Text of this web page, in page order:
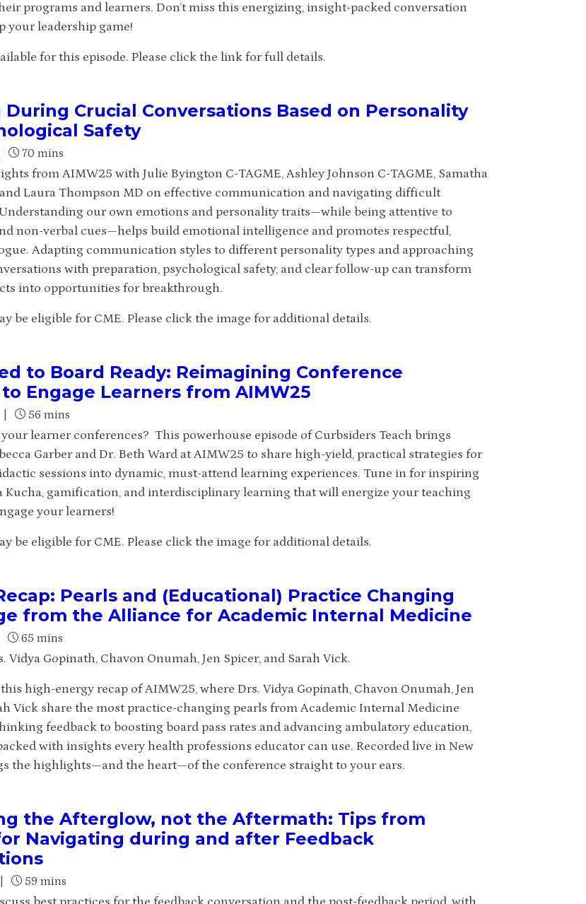
programs and learners. Don’t miss this energizing, insight-packed conversation
your leadership game!
for this episode. Please click the link for full details.
Crucial Conversations Based on Personality
Safety
70 mins
from AIMW25 with Julie Byington C-TAGME, Ashley Johnson C-TAGME, Samatha
Laura Thompson MD on effective communication and navigating difficult
our own emotions and personality traits—while being attentive to
non-verbal cues—helps build emotional intelligence and promotes respectful,
Adapting communication styles to different personality types and approaching
with preparation, psychological safety, and clear follow-up can transform
into opportunities for breakthrough.
be eligible for CME. Please click the image for additional details.
to Board Ready: Reimagining Conference
Engage Learners from AIMW25
56 mins
your learner conferences? This powerhouse episode of Curbsiders Teach brings
Garber and Dr. Beth Ward at AIMW25 to share high-yield, practical strategies for
sessions into dynamic, must-attend learning experiences. Tune in for inspiring
Kucha, gamification, and interdisciplinary learning that will energize your teaching
your learners!
be eligible for CME. Please click the image for additional details.
Pearls and (Educational) Practice Changing
from the Alliance for Academic Internal Medicine
65 mins
Vidya Gopinath, Chavon Onumah, Jen Spicer, and Sarah Vick.
high-energy recap of AIMW25, where Drs. Vidya Gopinath, Chavon Onumah, Jen
Vick share the most practice-changing pearls from Academic Internal Medicine
feedback to boosting board pass rates and advancing ambulatory education,
with insights every health professions educator can use. Recorded live in New
the highlights—and the heart—of the conference straight to your ears.
the Afterglow, not the Aftermath: Tips from
Navigating during and after Feedback
59 mins